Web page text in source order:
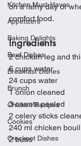
Kitchen Must-Haves
Appetizers
Baking Delights
Beef Dishes
Breakfast Dishes
Brunch
Chicken Recipes
Cookies
Crockpot Dishes
on a rainy day or
comfort food.
Ingredients
2 chicken leg and
6 cups water
24 cups water
1 onion cleaned
3 carrots pealed
2 celery sticks
240 ml chicken
2 buns